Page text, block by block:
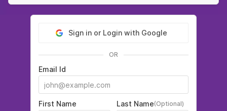
Sign in or Login with Google
OR
Email Id
First Name Last Name(Optional)